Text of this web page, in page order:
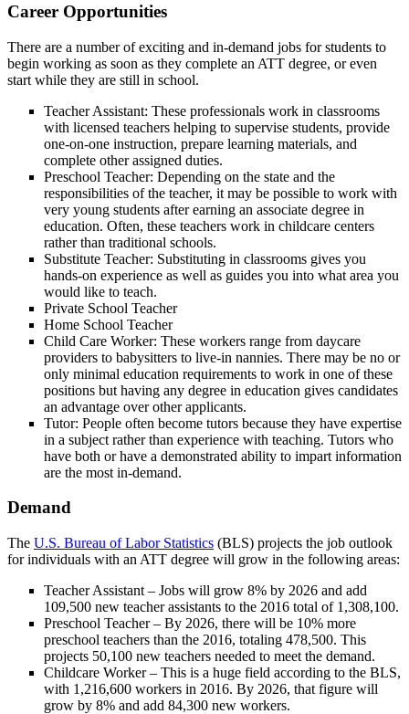
Career Opportunities
There are a number of exciting and in-demand jobs for students to
begin working as soon as they complete an ATT degree, or even
start while they are still in school.
Teacher Assistant: These professionals work in classrooms
with licensed teachers helping to supervise students, provide
one-on-one instruction, prepare learning materials, and
complete other assigned duties.
Preschool Teacher: Depending on the state and the
responsibilities of the teacher, it may be possible to work with
very young students after earning an associate degree in
education. Often, these teachers work in childcare centers
rather than traditional schools.
Substitute Teacher: Substituting in classrooms gives you
hands-on experience as well as guides you into what area you
would like to teach.
Private School Teacher
Home School Teacher
Child Care Worker: These workers range from daycare
providers to babysitters to live-in nannies. There may be no or
only minimal education requirements to work in one of these
positions but having any degree in education gives candidates
an advantage over other applicants.
Tutor: People often become tutors because they have expertise
in a subject rather than experience with teaching. Tutors who
have both or have a demonstrated ability to impart information
are the most in-demand.
Demand
The U.S. Bureau of Labor Statistics (BLS) projects the job outlook
for individuals with an ATT degree will grow in the following areas:
Teacher Assistant – Jobs will grow 8% by 2026 and add
109,500 new teacher assistants to the 2016 total of 1,308,100.
Preschool Teacher – By 2026, there will be 10% more
preschool teachers than the 2016, totaling 478,500. This
projects 50,100 new teachers needed to meet the demand.
Childcare Worker – This is a huge field according to the BLS,
with 1,216,600 workers in 2016. By 2026, that figure will
grow by 8% and add 84,300 new workers.